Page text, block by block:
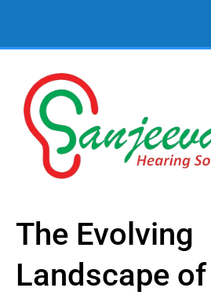
The Evolving
Landscape of